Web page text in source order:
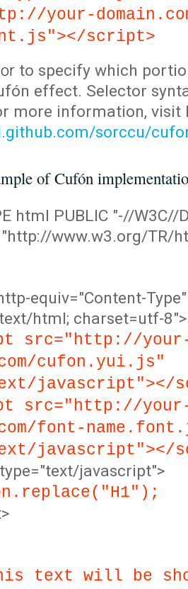
your-
script>
to specify which
effect. Selector
more information, visit
sorccu/
of Cufón
html PUBLIC "-//W3C//
www.w3.org/TR/
equiv="Content-Type"
html; charset=utf-8">
src="http://
cufon.yui.js"
javascript"></
src="http://
font-
javascript"></
javascript">
text will be